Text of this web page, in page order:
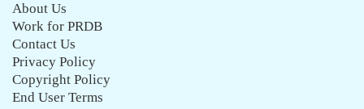
About Us
Work for PRDB
Contact Us
Privacy Policy
Copyright Policy
End User Terms